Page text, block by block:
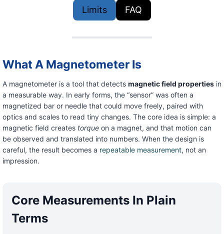
Limits FAQ
What A Magnetometer Is
A magnetometer is a tool that detects magnetic field propertiesin
a measurable way. In early forms, the “sensor” was often a
magnetized bar or needle that could move freely, paired with
optics and scales to read tiny changes. The core idea is simple: a
magnetic field creates torqueon a magnet, and that motion can
be observed and translated into numbers. When the design is
careful, the result becomes a repeatable measurement, not an
impression.
Core Measurements In Plain
Terms